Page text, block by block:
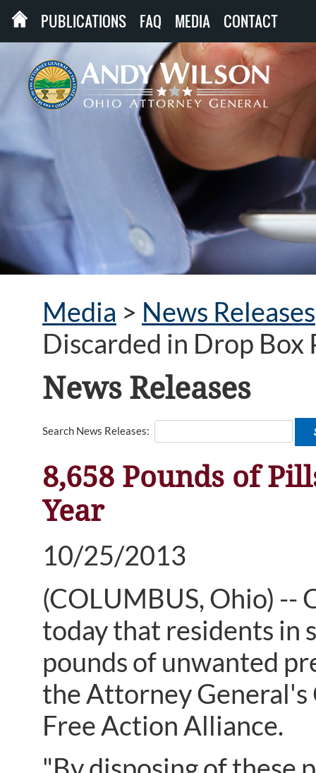
PUBLICATIONS FAQ MEDIA CONTACT
Media > News Releases
Discarded in Drop Box
News Releases
Search News Releases:
8,658 Pounds of
Year
10/25/2013
(COLUMBUS, Ohio) --
today that residents in
pounds of unwanted
the Attorney
Free Action Alliance.